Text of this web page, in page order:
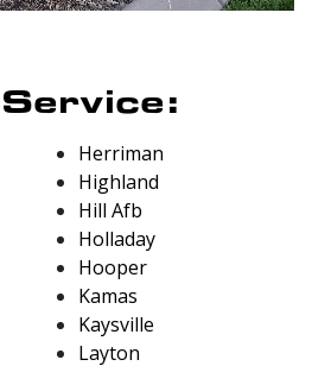
Herriman
Highland
Hill Afb
Holladay
Hooper
Kamas
Kaysville
Layton